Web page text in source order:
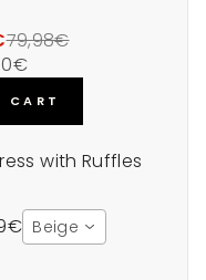
79,98€
CART
with Ruffles
Beige